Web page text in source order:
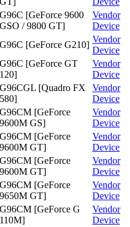
G96C [GeForce 9600
GSO / 9800 GT]
Vendor
Device
G96C [GeForce G210]
Vendor
Device
G96C [GeForce GT
120]
Vendor
Device
G96CGL [Quadro FX
580]
Vendor
Device
G96CM [GeForce
9600M GS]
Vendor
Device
G96CM [GeForce
9600M GT]
Vendor
Device
G96CM [GeForce
9600M GT]
Vendor
Device
G96CM [GeForce
9650M GT]
Vendor
Device
G96CM [GeForce G
110M]
Vendor
Device